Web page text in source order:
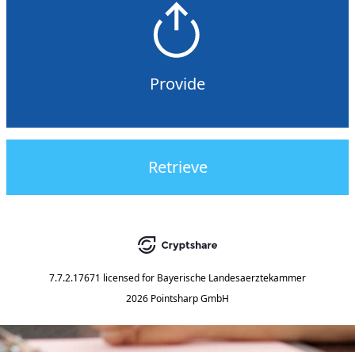
Provide
Retrieve
7.7.2.17671 licensed for Bayerische Landesaerztekammer
2026 Pointsharp GmbH